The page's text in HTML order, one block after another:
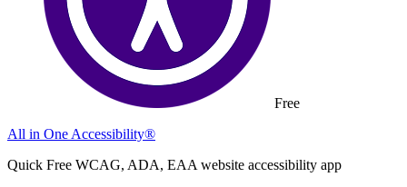
Free
All in One Accessibility®
Quick Free WCAG, ADA, EAA website accessibility app